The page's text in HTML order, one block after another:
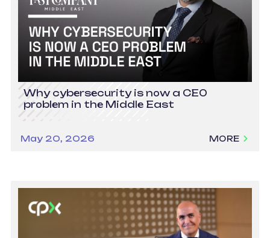
Why cybersecurity is now a CEO
problem in the Middle East
May 20, 2026 MORE